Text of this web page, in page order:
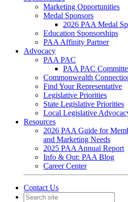
Marketing Opportunities
Medal Sponsors
2026 PAA Medal
Education Sponsorships
PAA Affinity Partner
Advocacy
PAA PAC
PAA PAC
Commonwealth
Find Your Representative
Legislative Priorities
State Legislative Priorities
Local Legislative
Resources
2026 PAA Guide for
and Marketing Needs
2025 PAA Annual Report
Info & Out: PAA Blog
Career Center
Contact Us